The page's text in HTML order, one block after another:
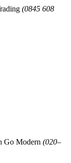
(0845 608
Go Modern (020–